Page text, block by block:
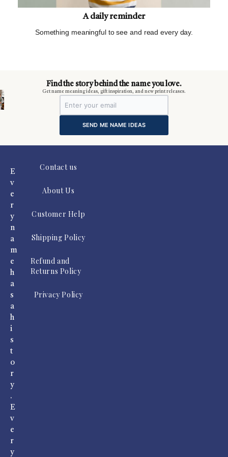
A daily reminder
Something meaningful to see and read every day.
Find the story behind the name you love.
Get name meaning ideas, gift inspiration, and new print releases.
SEND ME NAME IDEAS
E
v
e
r
y
n
a
m
e
h
a
s
a
h
i
s
t
o
r
y
.
E
v
e
r
y
Contact us
About Us
Customer Help
Shipping Policy
Refund and
Returns Policy
Privacy Policy